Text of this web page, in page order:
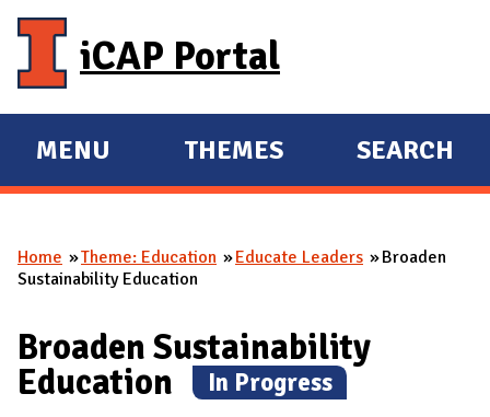
iCAP Portal
E
X
A
D
M
A
MENU
E
X
A
THEMES SEARCH
You are here
Home Theme: Education Educate Leaders
Broaden
Sustainability Education
Broaden Sustainability
Education
(In Progress)